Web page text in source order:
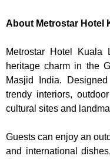
About Metrostar Hotel
Metrostar Hotel Kuala
heritage charm in the
Masjid India.
trendy interiors,
cultural sites and
Guests can enjoy an
and international